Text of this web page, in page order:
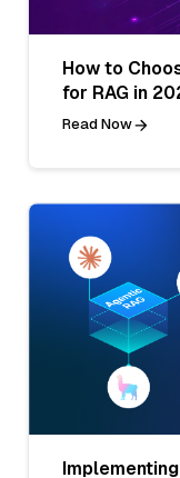
How to
for RAG in
Read Now